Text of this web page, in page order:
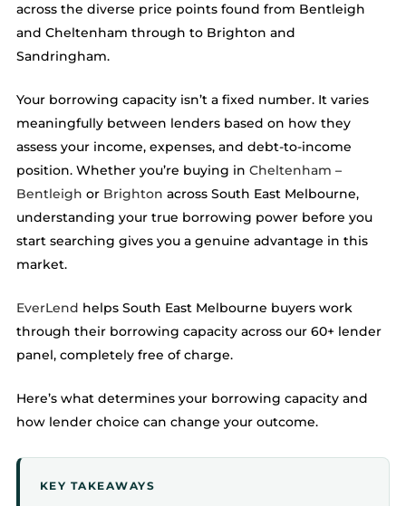
across the diverse price points found from Bentleigh
and Cheltenham through to Brighton and
Sandringham.
Your borrowing capacity isn’t a fixed number. It varies
meaningfully between lenders based on how they
assess your income, expenses, and debt-to-income
position. Whether you’re buying in Cheltenham –
Bentleigh or Brighton across South East Melbourne,
understanding your true borrowing power before you
start searching gives you a genuine advantage in this
market.
EverLend helps South East Melbourne buyers work
through their borrowing capacity across our 60+ lender
panel, completely free of charge.
Here’s what determines your borrowing capacity and
how lender choice can change your outcome.
KEY TAKEAWAYS